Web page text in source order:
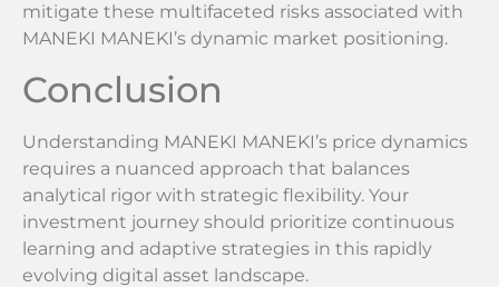
mitigate these multifaceted risks associated with
MANEKI MANEKI’s dynamic market positioning.
Conclusion
Understanding MANEKI MANEKI’s price dynamics
requires a nuanced approach that balances
analytical rigor with strategic flexibility. Your
investment journey should prioritize continuous
learning and adaptive strategies in this rapidly
evolving digital asset landscape.